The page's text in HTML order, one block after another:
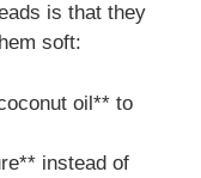
is that they
soft:
oil** to
instead of